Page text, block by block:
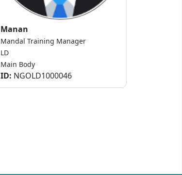
Manan
Mandal Training Manager
LD
Main Body
ID: NGOLD1000046